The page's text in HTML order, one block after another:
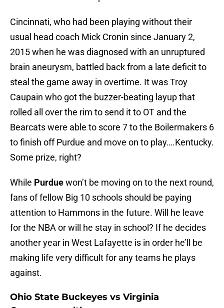
Cincinnati, who had been playing without their
usual head coach Mick Cronin since January 2,
2015 when he was diagnosed with an unruptured
brain aneurysm, battled back from a late deficit to
steal the game away in overtime. It was Troy
Caupain who got the buzzer-beating layup that
rolled all over the rim to send it to OT and the
Bearcats were able to score 7 to the Boilermakers 6
to finish off Purdue and move on to play….Kentucky.
Some prize, right?
While Purduewon’t be moving on to the next round,
fans of fellow Big 10 schools should be paying
attention to Hammons in the future. Will he leave
for the NBA or will he stay in school? If he decides
another year in West Lafayette is in order he’ll be
making life very difficult for any teams he plays
against.
Ohio State Buckeyes vs Virginia